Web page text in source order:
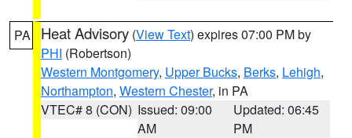
PA Heat Advisory (View Text) expires 07:00 PM by
PHI (Robertson)
Western Montgomery, Upper Bucks, Berks, Lehigh,
Northampton, Western Chester, in PA
VTEC# 8 (CON) Issued: 09:00
AM
Updated: 06:45
PM